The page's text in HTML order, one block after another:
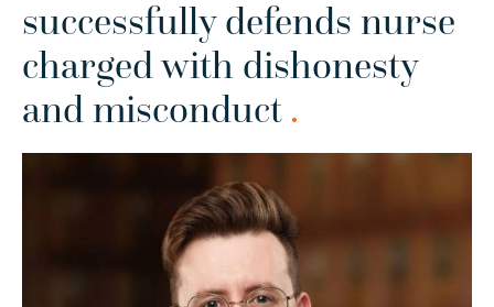
successfully defends nurse
charged with dishonesty
and misconduct .